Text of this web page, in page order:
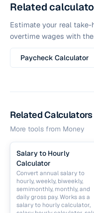
Related
Estimate your real
overtime wages with
Paycheck Calculator
Related Calculators
More tools from Money
Salary to Hourly
Calculator
Convert annual salary to
hourly, weekly, biweekly,
semimonthly, monthly, and
daily gross pay. Works as a
salary to hourly calculator,